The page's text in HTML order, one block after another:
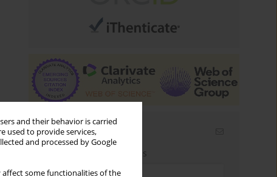
and their behavior is carried
used to provide services,
and processed by Google
affect some functionalities of the
Email alerts
Enter your email address